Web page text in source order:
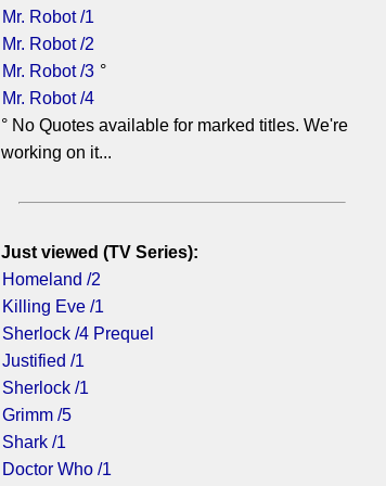
Mr. Robot /1
Mr. Robot /2
Mr. Robot /3 °
Mr. Robot /4
° No Quotes available for marked titles. We're
working on it...
Just viewed (TV Series):
Homeland /2
Killing Eve /1
Sherlock /4 Prequel
Justified /1
Sherlock /1
Grimm /5
Shark /1
Doctor Who /1